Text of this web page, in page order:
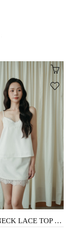
XANA V NECK LACE TOP (WHITE)